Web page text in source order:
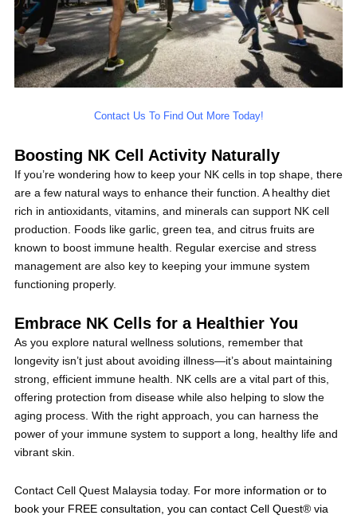
Contact Us To Find Out More Today!
Boosting NK Cell Activity Naturally
If you’re wondering how to keep your NK cells in top shape, there
are a few natural ways to enhance their function. A healthy diet
rich in antioxidants, vitamins, and minerals can support NK cell
production. Foods like garlic, green tea, and citrus fruits are
known to boost immune health. Regular exercise and stress
management are also key to keeping your immune system
functioning properly.
Embrace NK Cells for a Healthier You
As you explore natural wellness solutions, remember that
longevity isn’t just about avoiding illness—it’s about maintaining
strong, efficient immune health. NK cells are a vital part of this,
offering protection from disease while also helping to slow the
aging process. With the right approach, you can harness the
power of your immune system to support a long, healthy life and
vibrant skin.
Contact Cell Quest Malaysia today. For more information or to
book your FREE consultation, you can contact Cell Quest® via